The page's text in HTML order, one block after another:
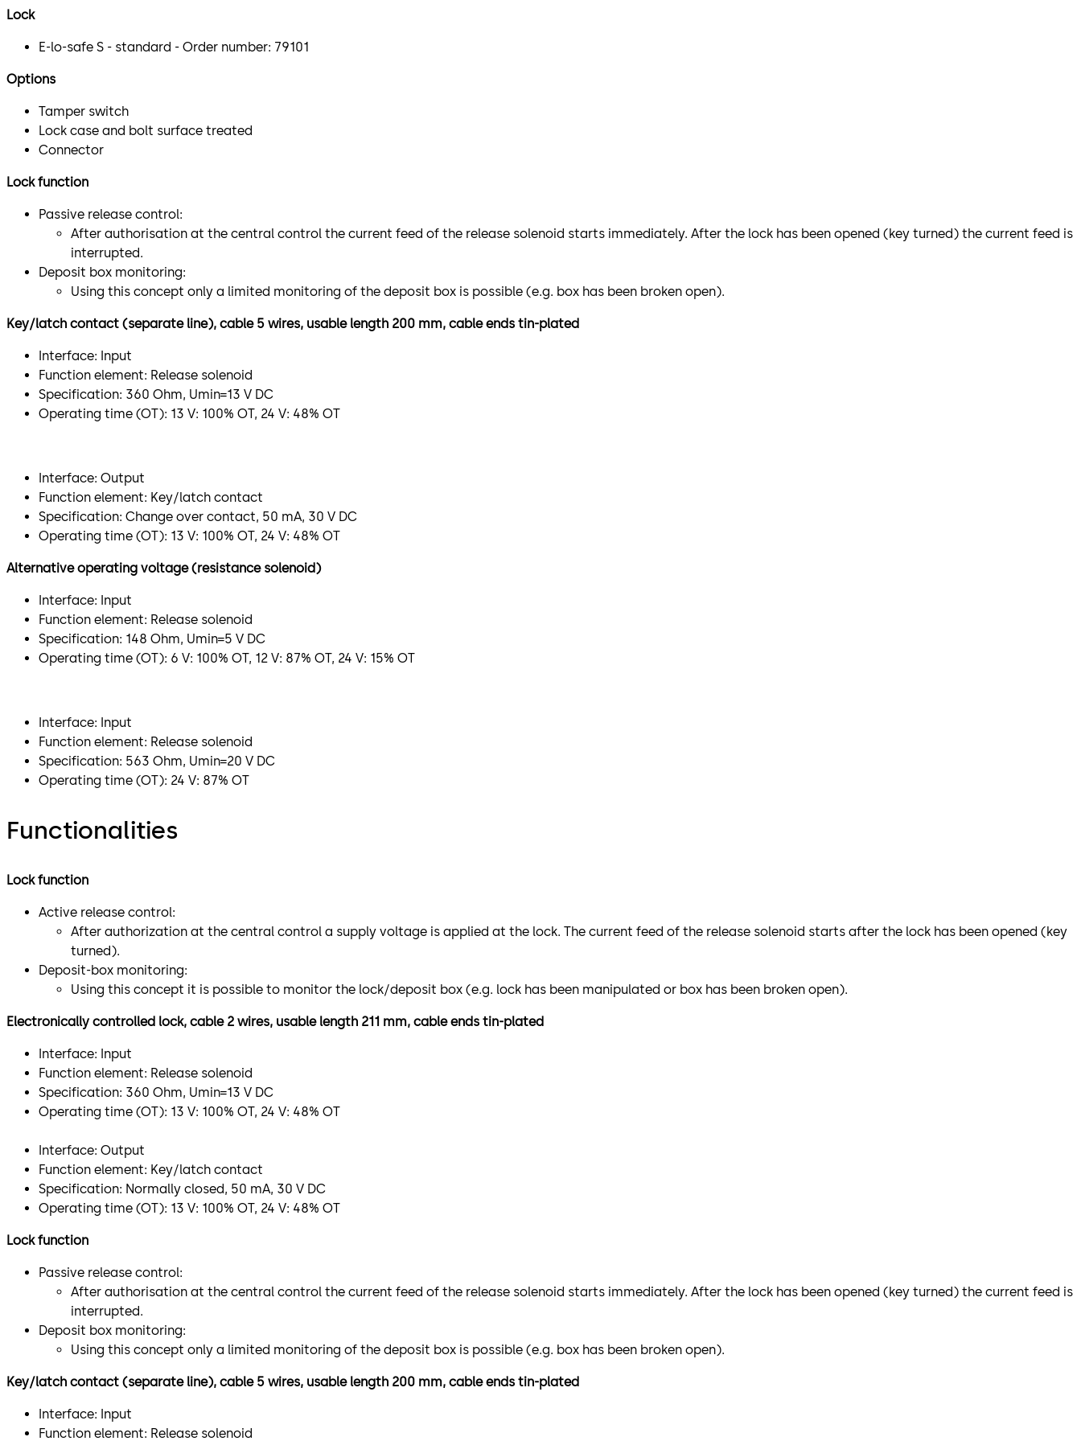
Lock
E-lo-safe S - standard - Order number: 79101
Options
Tamper switch
Lock case and bolt surface treated
Connector
Lock function
Passive release control:
After authorisation at the central control the current feed of the release solenoid starts immediately. After the lock has been opened (key turned) the current feed is
interrupted.
Deposit box monitoring:
Using this concept only a limited monitoring of the deposit box is possible (e.g. box has been broken open).
Key/latch contact (separate line), cable 5 wires, usable length 200 mm, cable ends tin-plated
Interface: Input
Function element: Release solenoid
Specification: 360 Ohm, Umin=13 V DC
Operating time (OT): 13 V: 100% OT, 24 V: 48% OT
Interface: Output
Function element: Key/latch contact
Specification: Change over contact, 50 mA, 30 V DC
Operating time (OT): 13 V: 100% OT, 24 V: 48% OT
Alternative operating voltage (resistance solenoid)
Interface: Input
Function element: Release solenoid
Specification: 148 Ohm, Umin=5 V DC
Operating time (OT): 6 V: 100% OT, 12 V: 87% OT, 24 V: 15% OT
Interface: Input
Function element: Release solenoid
Specification: 563 Ohm, Umin=20 V DC
Operating time (OT): 24 V: 87% OT
Functionalities
Lock function
Active release control:
After authorization at the central control a supply voltage is applied at the lock. The current feed of the release solenoid starts after the lock has been opened (key
turned).
Deposit-box monitoring:
Using this concept it is possible to monitor the lock/deposit box (e.g. lock has been manipulated or box has been broken open).
Electronically controlled lock, cable 2 wires, usable length 211 mm, cable ends tin-plated
Interface: Input
Function element: Release solenoid
Specification: 360 Ohm, Umin=13 V DC
Operating time (OT): 13 V: 100% OT, 24 V: 48% OT
Interface: Output
Function element: Key/latch contact
Specification: Normally closed, 50 mA, 30 V DC
Operating time (OT): 13 V: 100% OT, 24 V: 48% OT
Lock function
Passive release control:
After authorisation at the central control the current feed of the release solenoid starts immediately. After the lock has been opened (key turned) the current feed is
interrupted.
Deposit box monitoring:
Using this concept only a limited monitoring of the deposit box is possible (e.g. box has been broken open).
Key/latch contact (separate line), cable 5 wires, usable length 200 mm, cable ends tin-plated
Interface: Input
Function element: Release solenoid